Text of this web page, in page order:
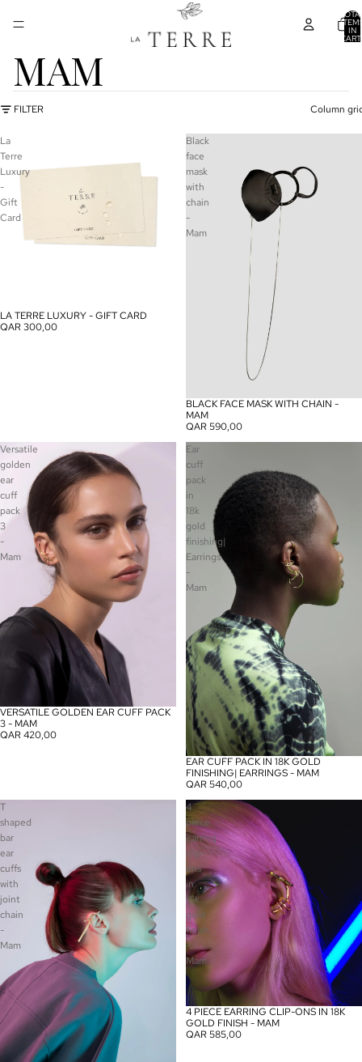
IN
MAM
FILTER Column
La
Terre
Luxury
-
Gift
Card
LA TERRE LUXURY - GIFT CARD
QAR 300,00
Black
face
mask
with
chain
-
Mam
BLACK FACE MASK WITH CHAIN -
MAM
QAR 590,00
Versatile
golden
ear
cuff
pack
3
-
Mam
VERSATILE GOLDEN EAR CUFF PACK
3 - MAM
QAR 420,00
Ear
cuff
pack
in
18k
gold
finishing|
Earrings
-
Mam
EAR CUFF PACK IN 18K GOLD
FINISHING| EARRINGS - MAM
QAR 540,00
T
shaped
bar
ear
cuffs
with
joint
chain
-
Mam
4
piece
earring
clip-
ons
in
18k
gold
finish
-
Mam
4 PIECE EARRING CLIP-ONS IN 18K
GOLD FINISH - MAM
QAR 585,00